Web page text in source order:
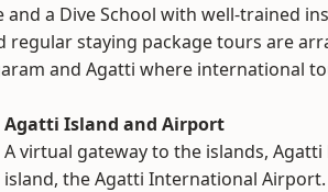
a Dive School with well-trained
regular staying package tours are
and Agatti where international
Agatti Island and Airport
A virtual gateway to the islands,
island, the Agatti International